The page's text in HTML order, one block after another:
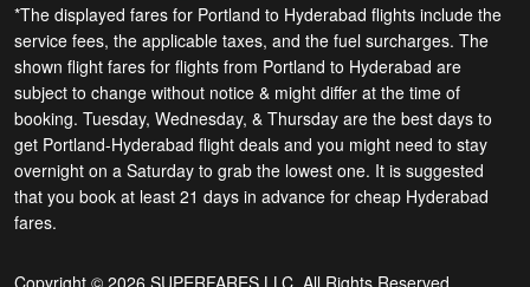
*The displayed fares for Portland to Hyderabad flights include the
service fees, the applicable taxes, and the fuel surcharges. The
shown flight fares for flights from Portland to Hyderabad are
subject to change without notice & might differ at the time of
booking. Tuesday, Wednesday, & Thursday are the best days to
get Portland-Hyderabad flight deals and you might need to stay
overnight on a Saturday to grab the lowest one. It is suggested
that you book at least 21 days in advance for cheap Hyderabad
fares.
Copyright © 2026 SUPERFARES LLC. All Rights Reserved.